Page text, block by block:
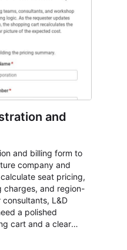
and
and billing form to
company and
seat pricing,
charges, and region-
L&D
a polished
cart and a clear